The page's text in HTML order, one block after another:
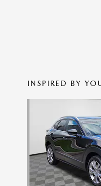
INSPIRED BY